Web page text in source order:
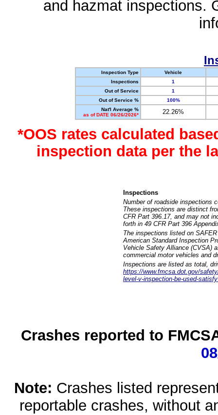
and hazmat inspections.
Inspection Type
Vehicle
Inspections
1
Out of Service
1
Out of Service %
100%
Nat'l Average %
as of DATE 06/26/2026*
22.26%
*OOS rates calculated
inspection data per the
Inspections
Number of roadside inspections
These inspections are distinct
CFR Part 396.17, and may not
forth in 49 CFR Part 396
The inspections listed on
American Standard Inspection
Vehicle Safety Alliance (CVSA)
commercial motor vehicles and
Inspections are listed as total,
https://www.fmcsa.dot.gov/
level-v-inspection-be-used-
Crashes reported to
Note: Crashes listed
reportable crashes, without